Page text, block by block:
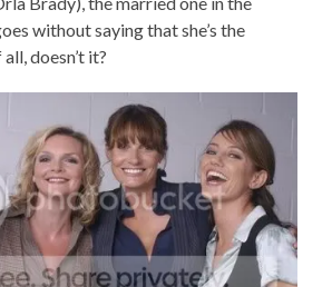
without saying that she’s the
doesn’t it?